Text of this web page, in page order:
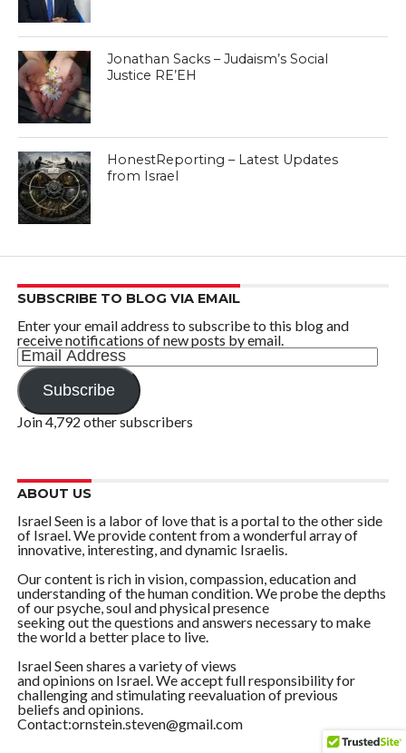
Jonathan Sacks – Judaism’s Social
Justice RE’EH
HonestReporting – Latest Updates
from Israel
SUBSCRIBE TO BLOG VIA EMAIL
Enter your email address to subscribe to this blog and
receive notifications of new posts by email.
Email
Address
Subscribe
Join 4,792 other subscribers
ABOUT US
Israel Seen is a labor of love that is a portal to the other side
of Israel. We provide content from a wonderful array of
innovative, interesting, and dynamic Israelis.
Our content is rich in vision, compassion, education and
understanding of the human condition. We probe the depths
of our psyche, soul and physical presence
seeking out the questions and answers necessary to make
the world a better place to live.
Israel Seen shares a variety of views
and opinions on Israel. We accept full responsibility for
challenging and stimulating reevaluation of previous
beliefs and opinions.
Contact:ornstein.steven@gmail.com